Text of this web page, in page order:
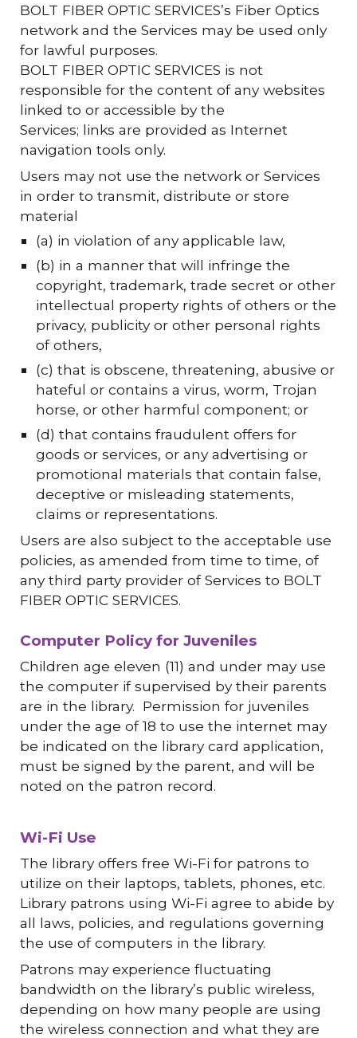
BOLT FIBER OPTIC SERVICES’s Fiber Optics
network and the Services may be used only
for lawful purposes.
BOLT FIBER OPTIC SERVICES is not
responsible for the content of any websites
linked to or accessible by the
Services; links are provided as Internet
navigation tools only.
Users may not use the network or Services
in order to transmit, distribute or store
material
(a) in violation of any applicable law,
(b) in a manner that will infringe the
copyright, trademark, trade secret or other
intellectual property rights of others or the
privacy, publicity or other personal rights
of others,
(c) that is obscene, threatening, abusive or
hateful or contains a virus, worm, Trojan
horse, or other harmful component; or
(d) that contains fraudulent offers for
goods or services, or any advertising or
promotional materials that contain false,
deceptive or misleading statements,
claims or representations.
Users are also subject to the acceptable use
policies, as amended from time to time, of
any third party provider of Services to BOLT
FIBER OPTIC SERVICES.
Computer Policy for Juveniles
Children age eleven (11) and under may use
the computer if supervised by their parents
are in the library. Permission for juveniles
under the age of 18 to use the internet may
be indicated on the library card application,
must be signed by the parent, and will be
noted on the patron record.
Wi-Fi Use
The library offers free Wi-Fi for patrons to
utilize on their laptops, tablets, phones, etc.
Library patrons using Wi-Fi agree to abide by
all laws, policies, and regulations governing
the use of computers in the library.
Patrons may experience fluctuating
bandwidth on the library’s public wireless,
depending on how many people are using
the wireless connection and what they are